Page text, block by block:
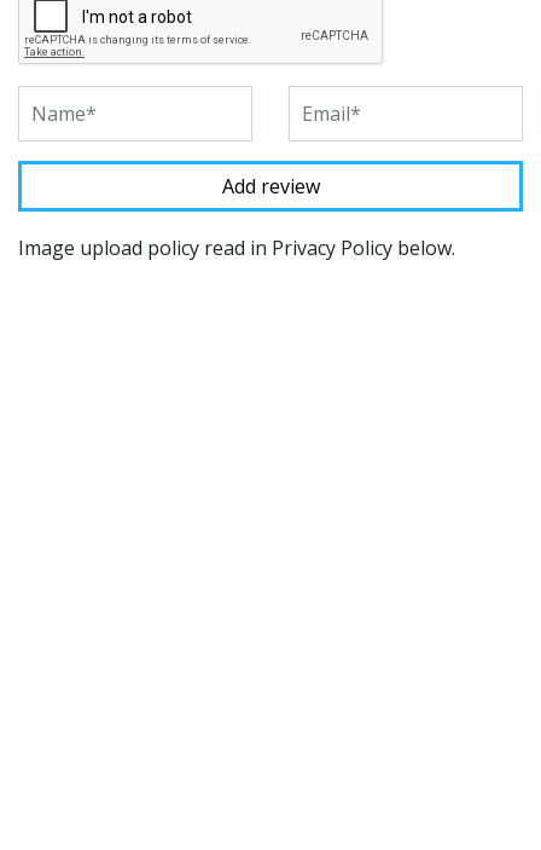
Image upload policy read in Privacy Policy below.